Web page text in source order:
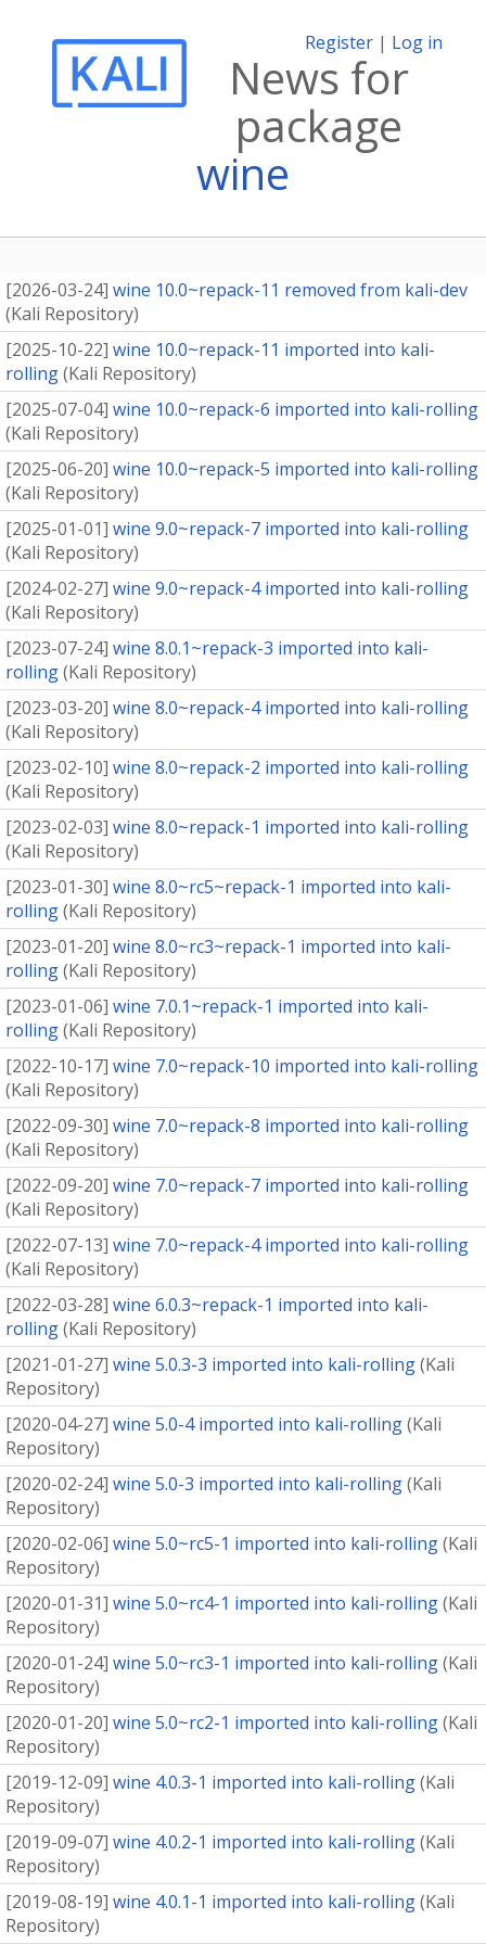
Register | Log in
News for
package
wine
[2026-03-24] wine 10.0~repack-11 removed from kali-dev
(Kali Repository)
[2025-10-22] wine 10.0~repack-11 imported into kali-
rolling(Kali Repository)
[2025-07-04] wine 10.0~repack-6 imported into kali-rolling
(Kali Repository)
[2025-06-20] wine 10.0~repack-5 imported into kali-rolling
(Kali Repository)
[2025-01-01] wine 9.0~repack-7 imported into kali-rolling
(Kali Repository)
[2024-02-27] wine 9.0~repack-4 imported into kali-rolling
(Kali Repository)
[2023-07-24] wine 8.0.1~repack-3 imported into kali-
rolling(Kali Repository)
[2023-03-20] wine 8.0~repack-4 imported into kali-rolling
(Kali Repository)
[2023-02-10] wine 8.0~repack-2 imported into kali-rolling
(Kali Repository)
[2023-02-03] wine 8.0~repack-1 imported into kali-rolling
(Kali Repository)
[2023-01-30] wine 8.0~rc5~repack-1 imported into kali-
rolling(Kali Repository)
[2023-01-20] wine 8.0~rc3~repack-1 imported into kali-
rolling(Kali Repository)
[2023-01-06] wine 7.0.1~repack-1 imported into kali-
rolling(Kali Repository)
[2022-10-17] wine 7.0~repack-10 imported into kali-rolling
(Kali Repository)
[2022-09-30] wine 7.0~repack-8 imported into kali-rolling
(Kali Repository)
[2022-09-20] wine 7.0~repack-7 imported into kali-rolling
(Kali Repository)
[2022-07-13] wine 7.0~repack-4 imported into kali-rolling
(Kali Repository)
[2022-03-28] wine 6.0.3~repack-1 imported into kali-
rolling(Kali Repository)
[2021-01-27] wine 5.0.3-3 imported into kali-rolling(Kali
Repository)
[2020-04-27] wine 5.0-4 imported into kali-rolling(Kali
Repository)
[2020-02-24] wine 5.0-3 imported into kali-rolling(Kali
Repository)
[2020-02-06] wine 5.0~rc5-1 imported into kali-rolling(Kali
Repository)
[2020-01-31] wine 5.0~rc4-1 imported into kali-rolling(Kali
Repository)
[2020-01-24] wine 5.0~rc3-1 imported into kali-rolling(Kali
Repository)
[2020-01-20] wine 5.0~rc2-1 imported into kali-rolling(Kali
Repository)
[2019-12-09] wine 4.0.3-1 imported into kali-rolling(Kali
Repository)
[2019-09-07] wine 4.0.2-1 imported into kali-rolling(Kali
Repository)
[2019-08-19] wine 4.0.1-1 imported into kali-rolling(Kali
Repository)